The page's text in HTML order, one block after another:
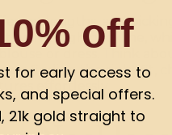
lengths, and
with a high neckline,
or dress. Think
on finding the right fit,
effortlessly.
off
for early access to
and special offers.
21k gold straight to